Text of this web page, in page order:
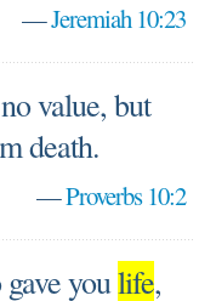
—Jeremiah 10:23
value, but
death.
—Proverbs 10:2
gave youlife,